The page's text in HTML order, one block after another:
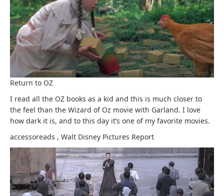
Return to OZ
I read all the OZ books as a kid and this is much closer to
the feel than the Wizard of Oz movie with Garland. I love
how dark it is, and to this day it’s one of my favorite movies.
accessoreads , Walt Disney Pictures Report